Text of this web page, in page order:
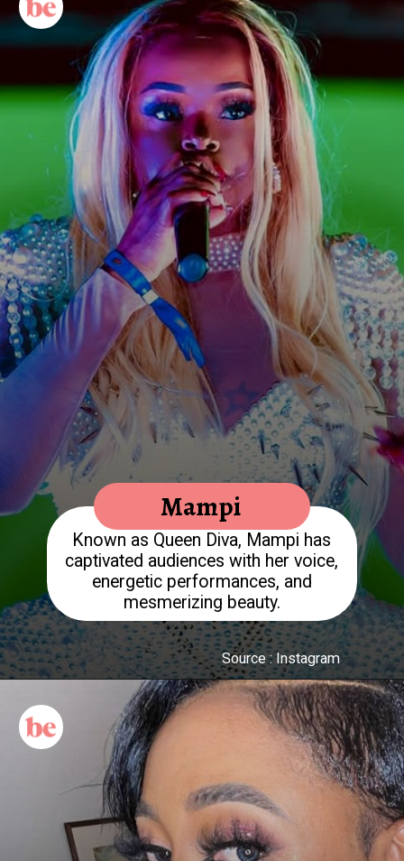
Mampi
Known as Queen Diva, Mampi has
captivated audiences with her voice,
energetic performances, and
mesmerizing beauty.
Source : Instagram